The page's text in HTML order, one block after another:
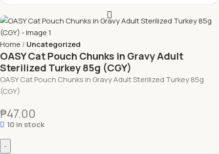
Home Uncategorized
OASY Cat Pouch Chunks in Gravy Adult
Sterilized Turkey 85g (CGY)
OASY Cat Pouch Chunks in Gravy Adult Sterilized Turkey 85g
(CGY)
₱47.00
10 in stock